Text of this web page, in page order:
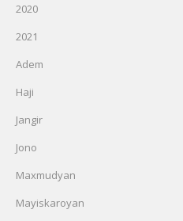
2020
2021
Adem
Haji
Jangir
Jono
Maxmudyan
Mayiskaroyan